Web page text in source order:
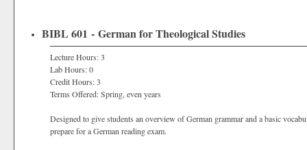
BIBL 601 - German for Theological Studies
Lecture Hours: 3
Lab Hours: 0
Credit Hours: 3
Terms Offered: Spring, even years
Designed to give students an overview of German grammar and a basic
prepare for a German reading exam.